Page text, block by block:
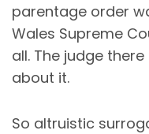
parentage order
Wales Supreme
all. The judge
about it.
So altruistic